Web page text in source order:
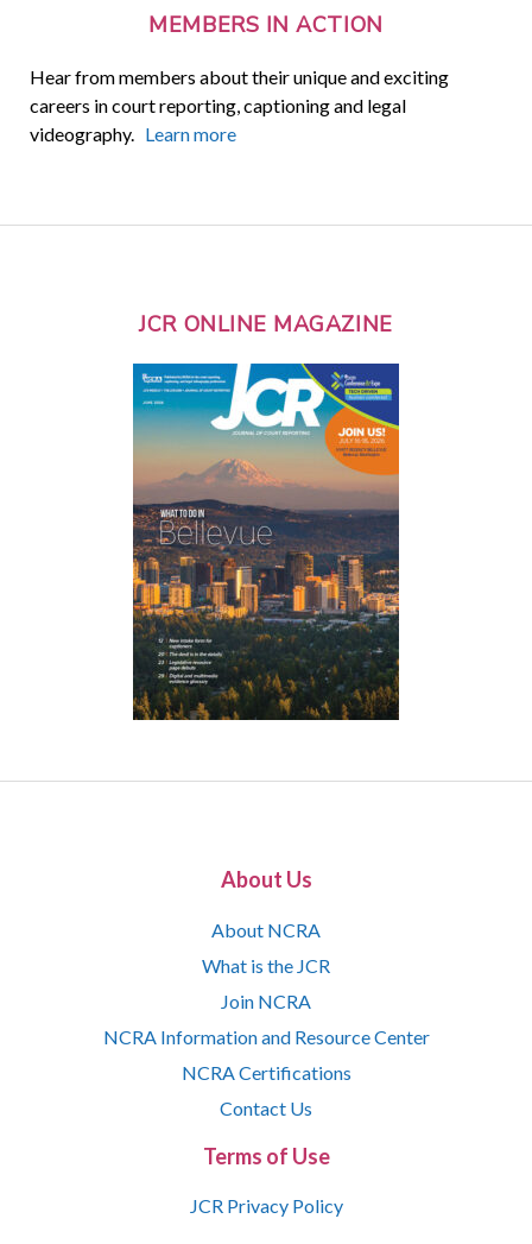
MEMBERS IN ACTION
Hear from members about their unique and exciting
careers in court reporting, captioning and legal
videography. Learn more
JCR ONLINE MAGAZINE
About Us
About NCRA
What is the JCR
Join NCRA
NCRA Information and Resource Center
NCRA Certifications
Contact Us
Terms of Use
JCR Privacy Policy